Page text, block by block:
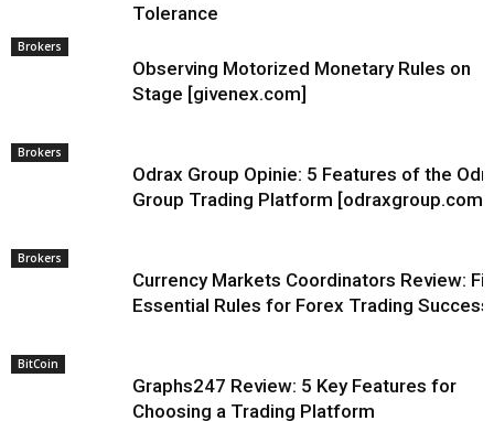
Tolerance
Brokers
Observing Motorized Monetary Rules on
Stage [givenex.com]
Brokers
Odrax Group Opinie: 5 Features of the
Group Trading Platform [odraxgroup.com]
Brokers
Currency Markets Coordinators Review:
Essential Rules for Forex Trading Success
BitCoin
Graphs247 Review: 5 Key Features for
Choosing a Trading Platform